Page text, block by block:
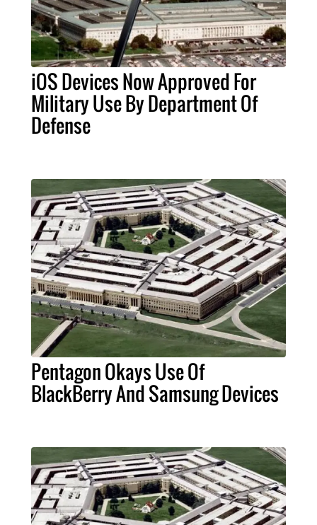
iOS Devices Now Approved For
Military Use By Department Of
Defense
Pentagon Okays Use Of
BlackBerry And Samsung Devices